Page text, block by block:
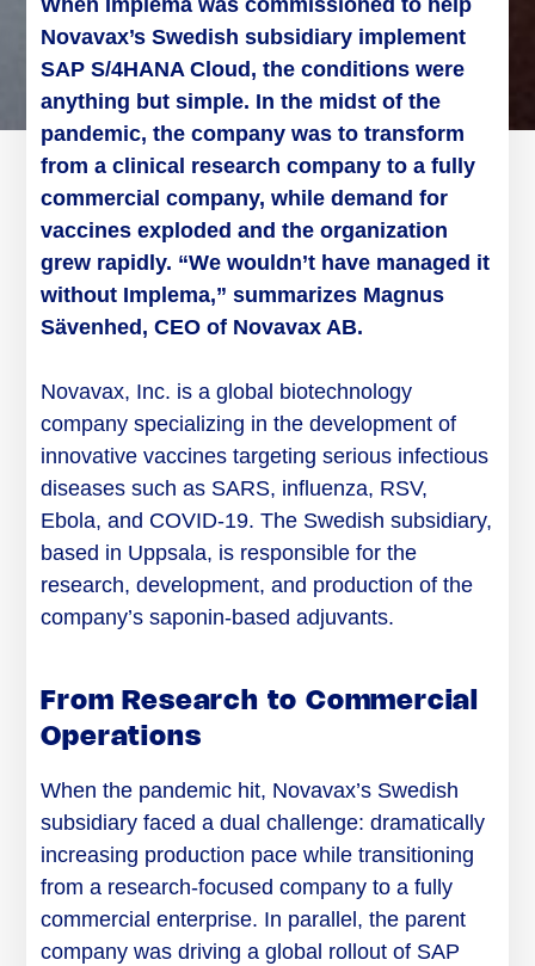
When Implema was commissioned to help
Novavax’s Swedish subsidiary implement
SAP S/4HANA Cloud , the conditions were
anything but simple. In the midst of the
pandemic, the company was to transform
from a clinical research company to a fully
commercial company, while demand for
vaccines exploded and the organization
grew rapidly. “We wouldn’t have managed it
without Implema,” summarizes Magnus
Sävenhed, CEO of Novavax AB.
Novavax, Inc. is a global biotechnology
company specializing in the development of
innovative vaccines targeting serious infectious
diseases such as SARS, influenza, RSV,
Ebola, and COVID-19. The Swedish subsidiary,
based in Uppsala, is responsible for the
research, development, and production of the
company’s saponin-based adjuvants.
From Research to Commercial
Operations
When the pandemic hit, Novavax’s Swedish
subsidiary faced a dual challenge: dramatically
increasing production pace while transitioning
from a research-focused company to a fully
commercial enterprise. In parallel, the parent
company was driving a global rollout of SAP